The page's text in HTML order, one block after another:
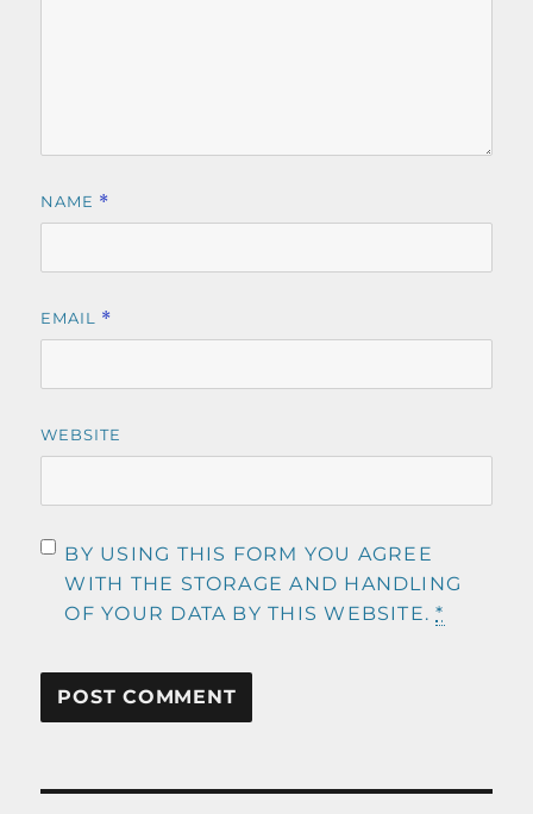
NAME *
EMAIL *
WEBSITE
BY USING THIS FORM YOU AGREE
WITH THE STORAGE AND HANDLING
OF YOUR DATA BY THIS WEBSITE.*